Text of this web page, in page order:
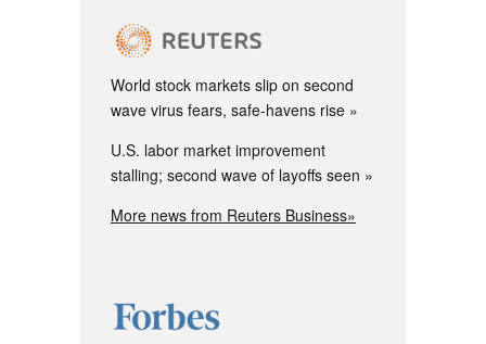
World stock markets slip on second
wave virus fears, safe-havens rise
U.S. labor market improvement
stalling; second wave of layoffs seen
More news from Reuters Business»